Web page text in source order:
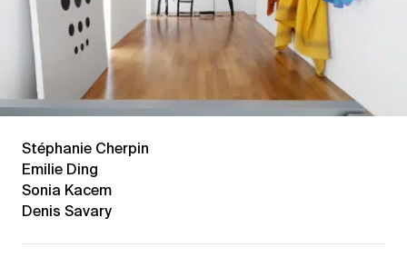
Stéphanie Cherpin
Emilie Ding
Sonia Kacem
Denis Savary